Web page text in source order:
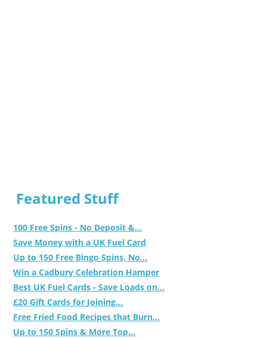
Featured Stuff
100 Free Spins - No Deposit &...
Save Money with a UK Fuel Card
Up to 150 Free Bingo Spins, No...
Win a Cadbury Celebration Hamper
Best UK Fuel Cards - Save Loads on...
£20 Gift Cards for Joining...
Free Fried Food Recipes that Burn...
Up to 150 Spins & More Top...